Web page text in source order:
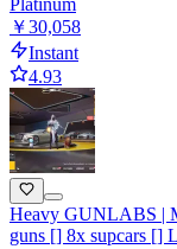
Platinum
￥30,058
Instant
4.93
Heavy GUNLABS |
guns [] 8x supcars []